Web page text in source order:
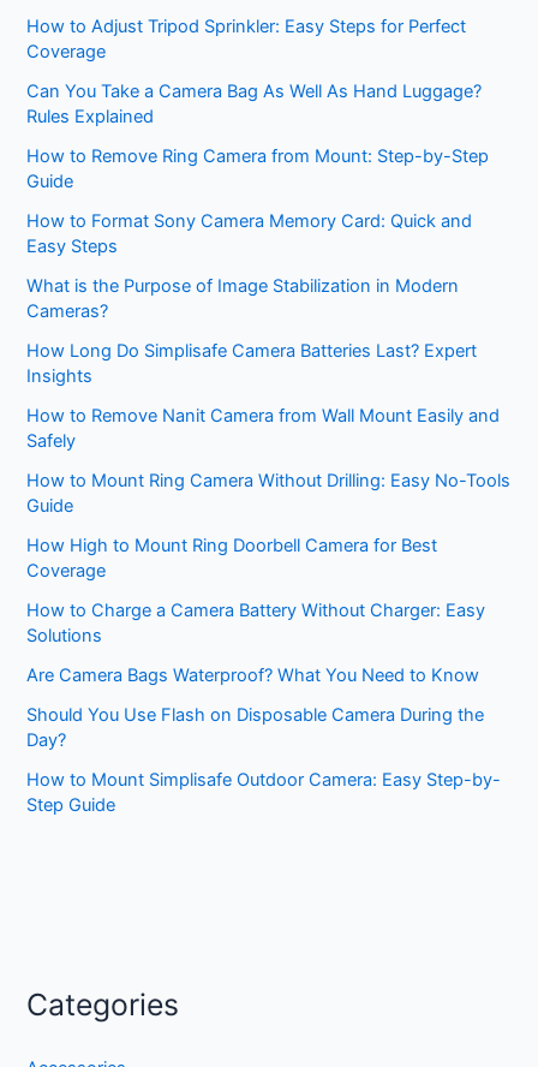
How to Adjust Tripod Sprinkler: Easy Steps for Perfect
Coverage
Can You Take a Camera Bag As Well As Hand Luggage?
Rules Explained
How to Remove Ring Camera from Mount: Step-by-Step
Guide
How to Format Sony Camera Memory Card: Quick and
Easy Steps
What is the Purpose of Image Stabilization in Modern
Cameras?
How Long Do Simplisafe Camera Batteries Last? Expert
Insights
How to Remove Nanit Camera from Wall Mount Easily and
Safely
How to Mount Ring Camera Without Drilling: Easy No-Tools
Guide
How High to Mount Ring Doorbell Camera for Best
Coverage
How to Charge a Camera Battery Without Charger: Easy
Solutions
Are Camera Bags Waterproof? What You Need to Know
Should You Use Flash on Disposable Camera During the
Day?
How to Mount Simplisafe Outdoor Camera: Easy Step-by-
Step Guide
Categories